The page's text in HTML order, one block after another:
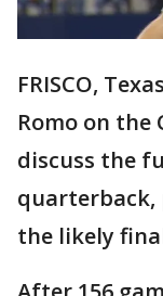
FRISCO,
Romo on the
discuss the
quarterback,
the likely